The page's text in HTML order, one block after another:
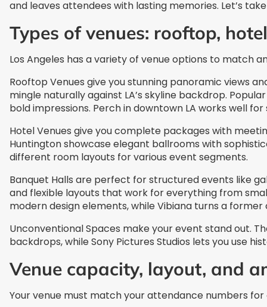
and leaves attendees with lasting memories. Let’s
Types of venues: rooftop,
Los Angeles has a variety of venue options to match
Rooftop Venues give you stunning panoramic views
mingle naturally against LA’s skyline backdrop.
bold impressions. Perch in downtown LA works well
Hotel Venues give you complete packages with
Huntington showcase elegant ballrooms with
different room layouts for various event segments.
Banquet Halls are perfect for structured events like
and flexible layouts that work for everything from
modern design elements, while Vibiana turns a
Unconventional Spaces make your event stand out.
backdrops, while Sony Pictures Studios lets you use
Venue capacity, layout, and
Your venue must match your attendance numbers